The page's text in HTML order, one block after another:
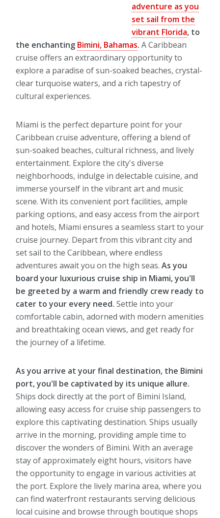
adventure as you
set sail from the
vibrant Florida, to
the enchanting Bimini, Bahamas. A Caribbean
cruise offers an extraordinary opportunity to
explore a paradise of sun-soaked beaches, crystal-
clear turquoise waters, and a rich tapestry of
cultural experiences.
Miami is the perfect departure point for your
Caribbean cruise adventure, offering a blend of
sun-soaked beaches, cultural richness, and lively
entertainment. Explore the city's diverse
neighborhoods, indulge in delectable cuisine, and
immerse yourself in the vibrant art and music
scene. With its convenient port facilities, ample
parking options, and easy access from the airport
and hotels, Miami ensures a seamless start to your
cruise journey. Depart from this vibrant city and
set sail to the Caribbean, where endless
adventures await you on the high seas. As you
board your luxurious cruise ship in Miami, you'll
be greeted by a warm and friendly crew ready to
cater to your every need. Settle into your
comfortable cabin, adorned with modern amenities
and breathtaking ocean views, and get ready for
the journey of a lifetime.
As you arrive at your final destination, the Bimini
port, you'll be captivated by its unique allure.
Ships dock directly at the port of Bimini Island,
allowing easy access for cruise ship passengers to
explore this captivating destination. Ships usually
arrive in the morning, providing ample time to
discover the wonders of Bimini. With an average
stay of approximately eight hours, visitors have
the opportunity to engage in various activities at
the port. Explore the lively marina area, where you
can find waterfront restaurants serving delicious
local cuisine and browse through boutique shops